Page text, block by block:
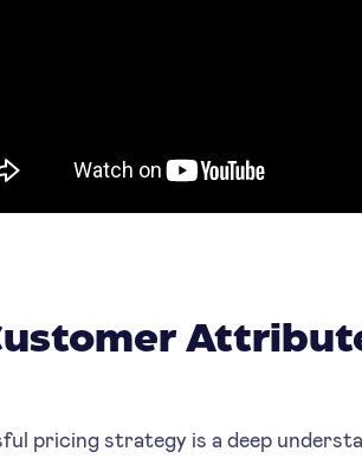
pricing strategy is a deep